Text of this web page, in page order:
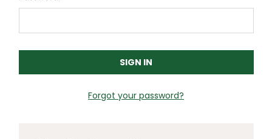
Forgot your password?